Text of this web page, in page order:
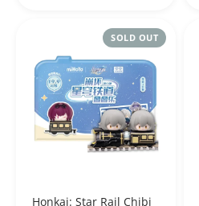
SOLD OUT
Honkai: Star Rail Chibi